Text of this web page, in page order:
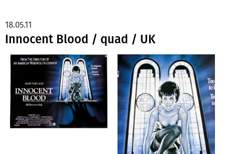
Innocent Blood / quad / UK
18.05.11